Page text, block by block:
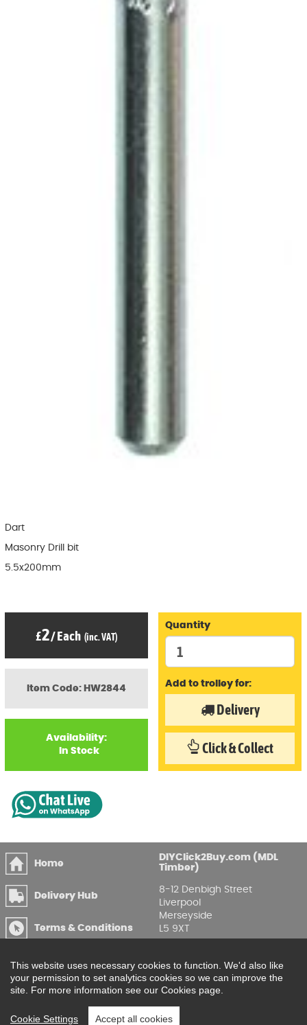
Dart
Masonry Drill bit
5.5x200mm
Item Code: HW2844
Availability:
In Stock
£2/Each (inc. VAT)
Quantity
Add to trolley for:
Delivery
Click & Collect
Home
Delivery Hub
Terms & Conditions
Compliance
Printable Price Lists
DIYClick2Buy.com (MDL
Timber)
8-12 Denbigh Street
Liverpool
Merseyside
L5 9XT
Enquire Online
This website uses necessary cookies to function. We'd also like
your permission to set analytics cookies so we can improve the
site. For more information see our Cookies page.
Cookie Settings Accept all cookies